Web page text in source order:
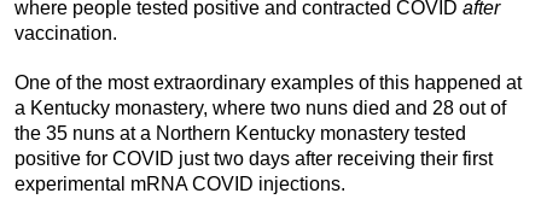
where people tested positive and contracted COVID after
vaccination.
One of the most extraordinary examples of this happened at
a Kentucky monastery, where two nuns died and 28 out of
the 35 nuns at a Northern Kentucky monastery tested
positive for COVID just two days after receiving their first
experimental mRNA COVID injections.